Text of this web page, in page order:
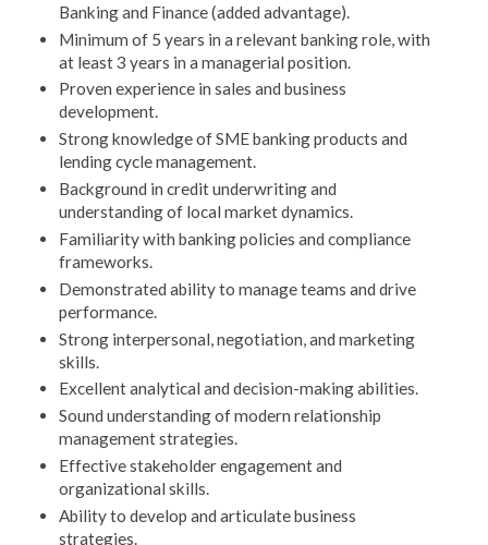
Banking and Finance (added advantage).
Minimum of 5 years in a relevant banking role, with
at least 3 years in a managerial position.
Proven experience in sales and business
development.
Strong knowledge of SME banking products and
lending cycle management.
Background in credit underwriting and
understanding of local market dynamics.
Familiarity with banking policies and compliance
frameworks.
Demonstrated ability to manage teams and drive
performance.
Strong interpersonal, negotiation, and marketing
skills.
Excellent analytical and decision-making abilities.
Sound understanding of modern relationship
management strategies.
Effective stakeholder engagement and
organizational skills.
Ability to develop and articulate business
strategies.